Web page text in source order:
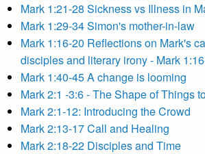
Mark 1:21-28 Sickness vs Illness in
Mark 1:29-34 Simon's mother-in-law
Mark 1:16-20 Reflections on Mark's
disciples and literary irony - Mark
Mark 1:40-45 A change is looming
Mark 2:1 -3:6 - The Shape of Things
Mark 2:1-12: Introducing the Crowd
Mark 2:13-17 Call and Healing
Mark 2:18-22 Disciples and Time